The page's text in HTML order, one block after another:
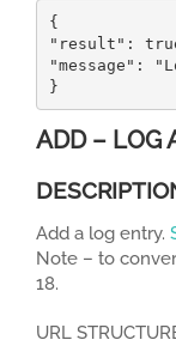
{
"result":
"message":
}
ADD – LOG
Add a log entry.
Note – to
18.
URL